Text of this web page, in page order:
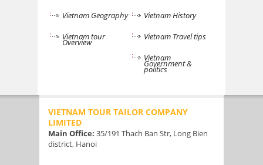
Vietnam Geography
Vietnam History
Vietnam tour
Overview
Vietnam Travel tips
Vietnam
Government &
politics
VIETNAM TOUR TAILOR COMPANY
LIMITED
Main Office: 35/191 Thach Ban Str, Long Bien
district, Hanoi